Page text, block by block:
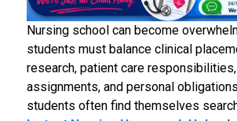
Nursing school can become
students must balance clinical
research, patient care
assignments, and personal
students often find themselves